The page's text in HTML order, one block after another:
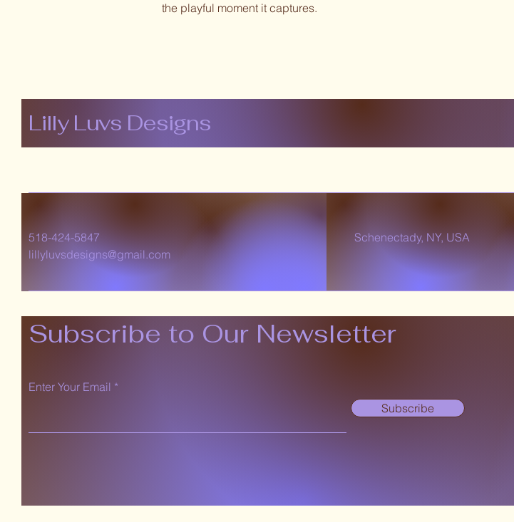
the playful moment it captures.
Lilly Luvs Designs
518-424-5847
lillyluvsdesigns@gmail.com
Schenectady, NY, USA
Subscribe to Our Newsletter
Enter Your Email
Subscribe